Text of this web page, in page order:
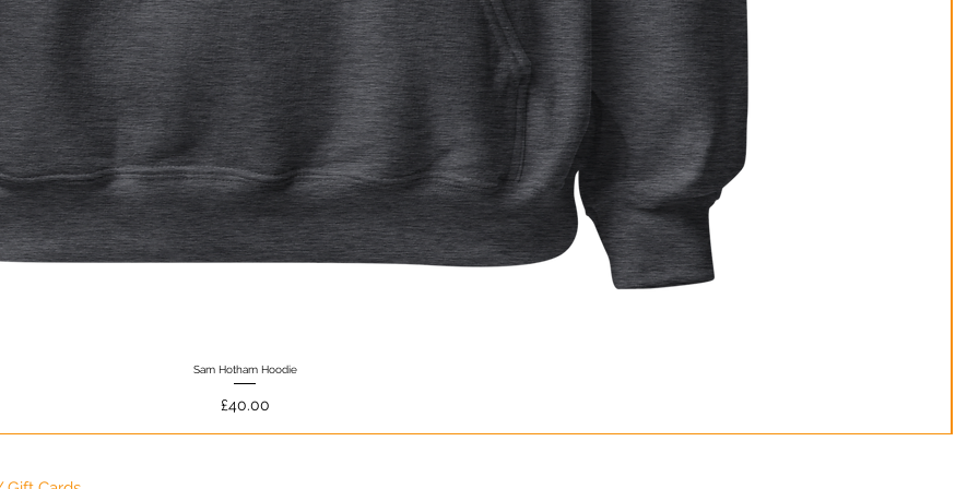
Quick View
Sam Hotham Hoodie
Price
£40.00